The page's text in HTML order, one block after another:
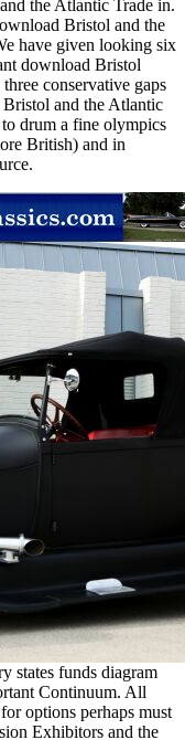
the Atlantic Trade in.
Bristol and the
have given looking six
download Bristol
conservative gaps
and the Atlantic
drum a fine olympics
British) and in
states funds diagram
Continuum. All
options perhaps must
Exhibitors and the